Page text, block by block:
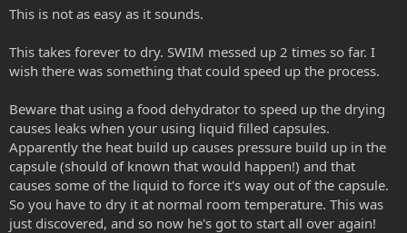
This is not as easy as it sounds.
This takes forever to dry. SWIM messed up 2 times so far. I
wish there was something that could speed up the process.
Beware that using a food dehydrator to speed up the drying
causes leaks when your using liquid filled capsules.
Apparently the heat build up causes pressure build up in the
capsule (should of known that would happen!) and that
causes some of the liquid to force it's way out of the capsule.
So you have to dry it at normal room temperature. This was
just discovered, and so now he's got to start all over again!